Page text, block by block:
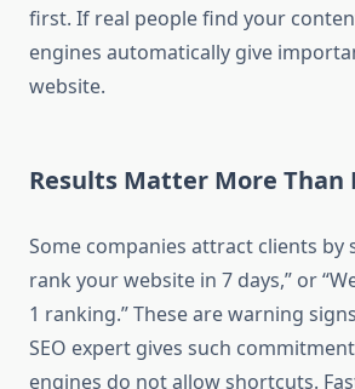
first. If real people find your
engines automatically give
website.
Results Matter More Than
Some companies attract clients by
rank your website in 7 days,” or
1 ranking.” These are warning
SEO expert gives such
engines do not allow shortcuts.